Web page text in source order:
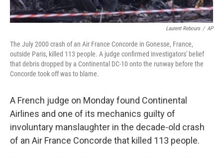
Laurent Rebours / AP
The July 2000 crash of an Air France Concorde in Gonesse, France,
outside Paris, killed 113 people. A judge confirmed investigators' belief
that debris dropped by a Continental DC-10 onto the runway before the
Concorde took off was to blame.
A French judge on Monday found Continental
Airlines and one of its mechanics guilty of
involuntary manslaughter in the decade-old crash
of an Air France Concorde that killed 113 people.